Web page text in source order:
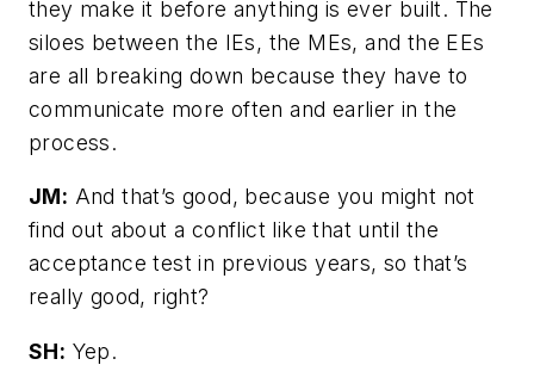
they make it before anything is ever built. The
siloes between the IEs, the MEs, and the EEs
are all breaking down because they have to
communicate more often and earlier in the
process.
JM: And that’s good, because you might not
find out about a conflict like that until the
acceptance test in previous years, so that’s
really good, right?
SH: Yep.